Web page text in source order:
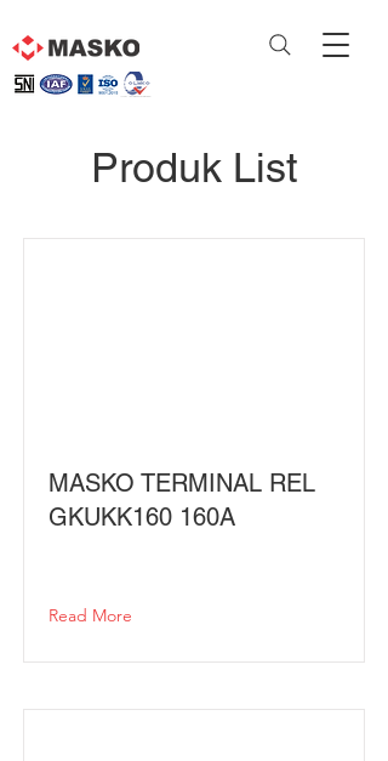
Produk List
MASKO TERMINAL REL
GKUKK160 160A
Read More